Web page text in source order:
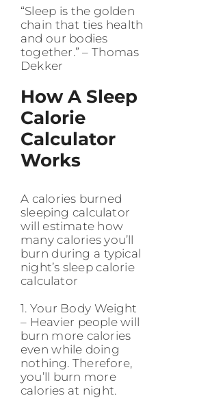
“Sleep is the golden
chain that ties health
and our bodies
together.” – Thomas
Dekker
How A Sleep
Calorie
Calculator
Works
A calories burned
sleeping calculator
will estimate how
many calories you’ll
burn during a typical
night’s sleep calorie
calculator
1. Your Body Weight
– Heavier people will
burn more calories
even while doing
nothing. Therefore,
you’ll burn more
calories at night.